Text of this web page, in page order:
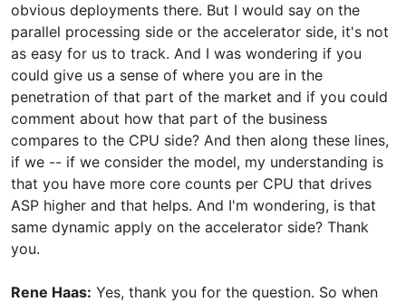
obvious deployments there. But I would say on the
parallel processing side or the accelerator side, it's not
as easy for us to track. And I was wondering if you
could give us a sense of where you are in the
penetration of that part of the market and if you could
comment about how that part of the business
compares to the CPU side? And then along these lines,
if we -- if we consider the model, my understanding is
that you have more core counts per CPU that drives
ASP higher and that helps. And I'm wondering, is that
same dynamic apply on the accelerator side? Thank
you.
Rene Haas: Yes, thank you for the question. So when